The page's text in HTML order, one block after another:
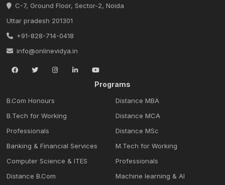
C-7, Ground Floor, Sector-2, Noida
Uttar pradesh 201301
+91-828-714-0418
info@onlinevidya.in
Programs
B.Com Honours
B.Tech for Working
Professionals
Banking & Financial Services
Computer Science & ITES
Distance B.Com
Distance MBA
Distance MCA
Distance MSc
M.Tech for Working
Professionals
Machine learning & Al